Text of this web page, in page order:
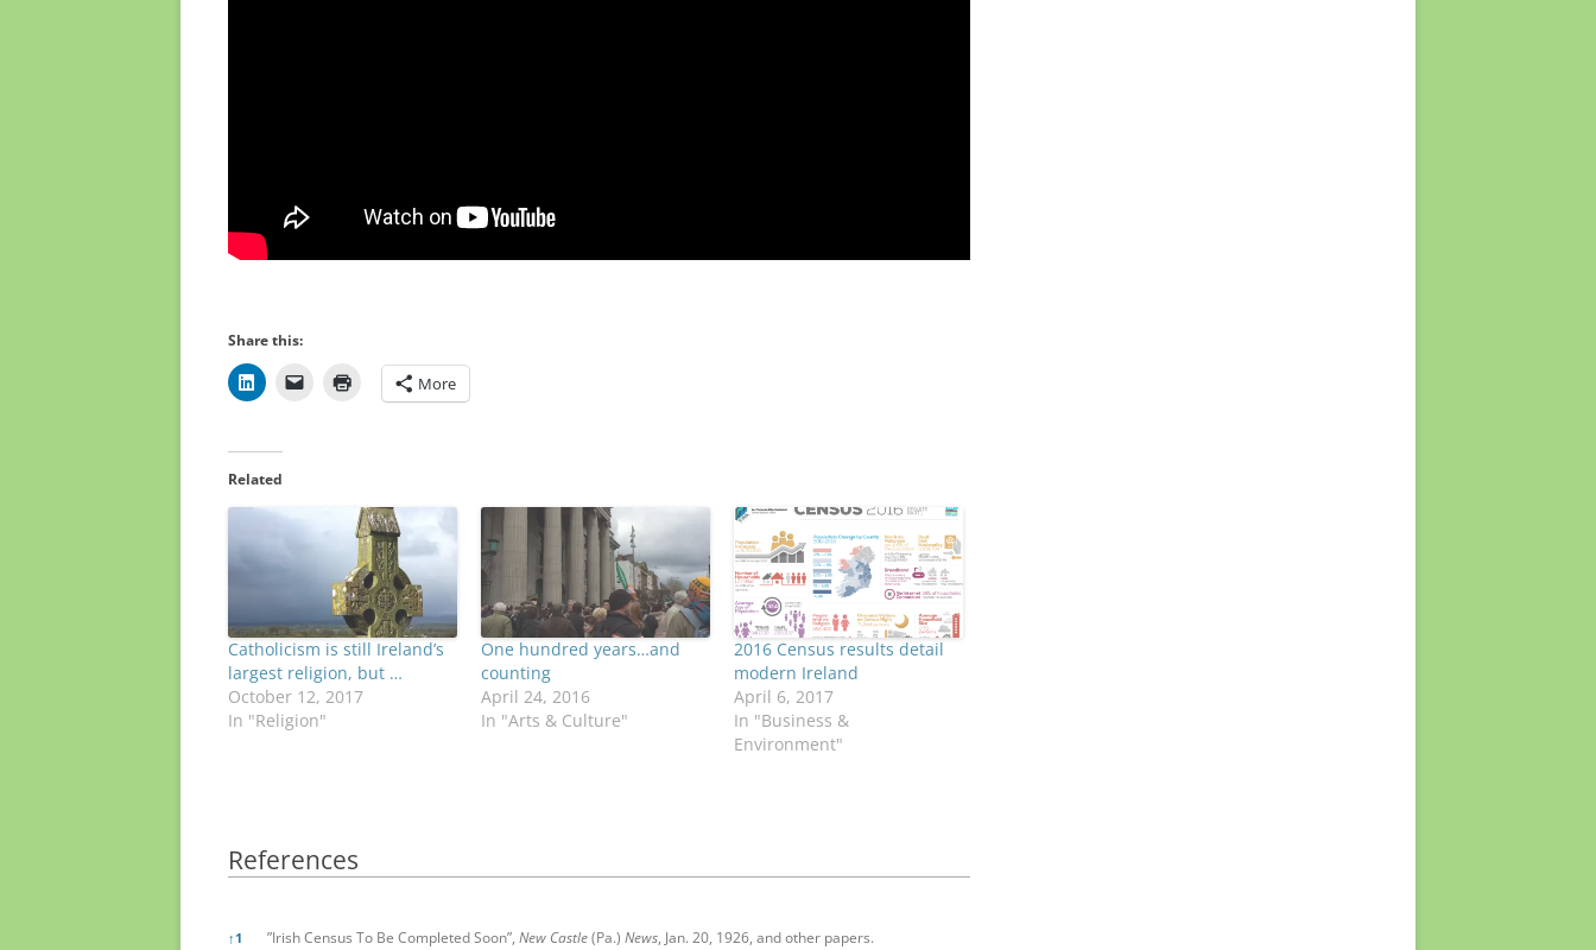
Share this:
More
Related
Catholicism is still Ireland’s
largest religion, but …
October 12, 2017
In "Religion"
One hundred years…and
counting
April 24, 2016
In "Arts & Culture"
2016 Census results detail
modern Ireland
April 6, 2017
In "Business &
Environment"
References
↑ 1 ”Irish Census To Be Completed Soon”, New Castle(Pa.) News, Jan. 20, 1926, and other papers.